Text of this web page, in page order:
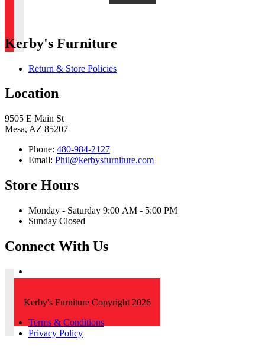
Kerby's Furniture
Return & Store Policies
Location
9505 E Main St
Mesa, AZ 85207
Phone: 480-984-2127
Email: Phil@kerbysfurniture.com
Store Hours
Monday - Saturday 9:00 AM - 5:00 PM
Sunday Closed
Connect With Us
Kerby's Furniture Copyright 2026
Terms & Conditions
Privacy Policy